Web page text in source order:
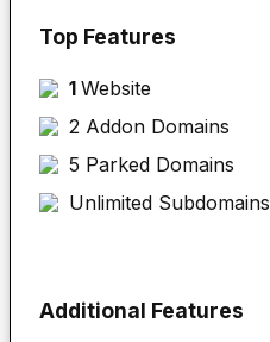
Top Features
1 Website
2 Addon Domains
5 Parked Domains
Unlimited Subdomains
Additional Features